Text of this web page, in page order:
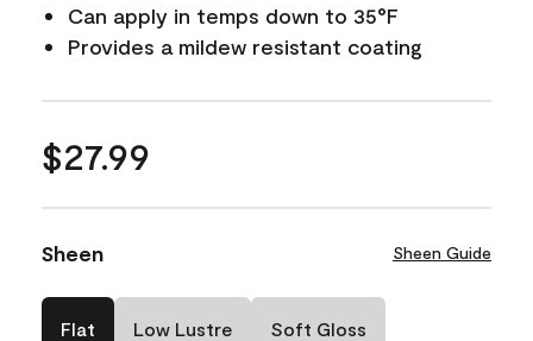
Can apply in temps down to 35°F
Provides a mildew resistant coating
$27.99
Sheen Sheen Guide
Flat Low Lustre Soft Gloss